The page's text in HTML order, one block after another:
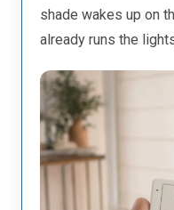
shade wakes up on
already runs the